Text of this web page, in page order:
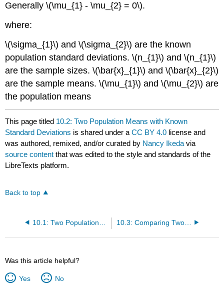
Generally \(\mu_{1} - \mu_{2} = 0\).
where:
\(\sigma_{1}\) and \(\sigma_{2}\) are the known
population standard deviations. \(n_{1}\) and \(n_{1}\)
are the sample sizes. \(\bar{x}_{1}\) and \(\bar{x}_{2}\)
are the sample means. \(\mu_{1}\) and \(\mu_{2}\) are
the population means
This page titled 10.2: Two Population Means with Known
Standard Deviations is shared under aCC BY 4.0 license and
was authored, remixed, and/or curated by Nancy Ikedavia
source content that was edited to the style and standards of the
LibreTexts platform.
Back to top
10.3: Comparing Two Independent Population Proportions
Was this article helpful?
Yes No